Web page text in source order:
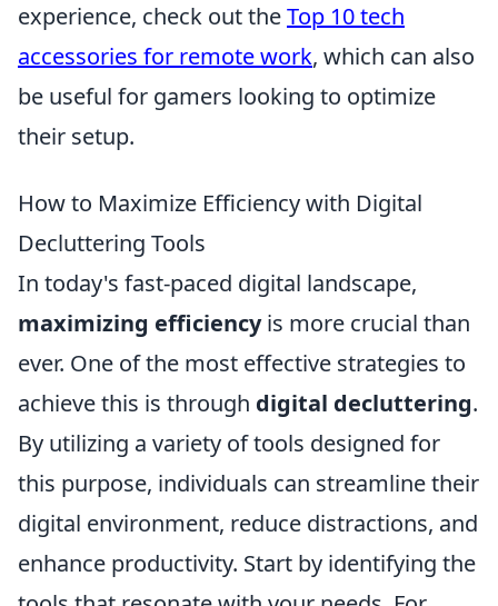
experience, check out theTop 10 tech
accessories for remote work, which can also
be useful for gamers looking to optimize
their setup.
How to Maximize Efficiency with Digital
Decluttering Tools
In today's fast-paced digital landscape,
maximizing efficiencyis more crucial than
ever. One of the most effective strategies to
achieve this is through digital decluttering.
By utilizing a variety of tools designed for
this purpose, individuals can streamline their
digital environment, reduce distractions, and
enhance productivity. Start by identifying the